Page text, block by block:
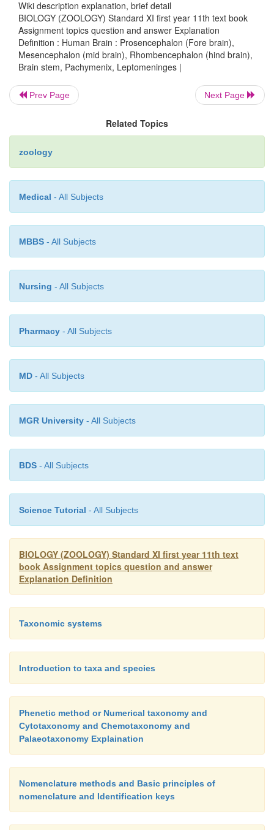
the carporaquadrigemina.
3. Rhombencephalon( hind brain) - The three main
rhomben-cephalon are themedulla oblongata
thecerebellum
cerebellumconsists of two hemispheres. Its
They are the small anterior
Theponsis just superior to the medulla
Themedulla oblongatais about 3 cm long. It is
with the spinal cord. It remains as a bridge between the
spinal cord.
Brain stem- The medulla oblongata, pons and mid
It connects the spinal cord to the brain. Ten
cranial nerves enter or exit the brain through the brain
Wiki description explanation, brief detail
BIOLOGY (ZOOLOGY) Standard XI first year 11th text book
Assignment topics question and answer Explanation
Definition : Human Brain : Prosencephalon (Fore brain),
Mesencephalon (mid brain), Rhombencephalon (hind brain),
Brain stem, Pachymenix, Leptomeninges |
Prev Page Next Page
Related Topics
zoology
Medical - All Subjects
MBBS - All Subjects
Nursing - All Subjects
Pharmacy - All Subjects
MD - All Subjects
MGR University - All Subjects
BDS - All Subjects
Science Tutorial - All Subjects
BIOLOGY (ZOOLOGY) Standard XI first year 11th text
book Assignment topics question and answer
Explanation Definition
Taxonomic systems
Introduction to taxa and species
Phenetic method or Numerical taxonomy and
Cytotaxonomy and Chemotaxonomy and
Palaeotaxonomy Explaination
Nomenclature methods and Basic principles of
nomenclature and Identification keys